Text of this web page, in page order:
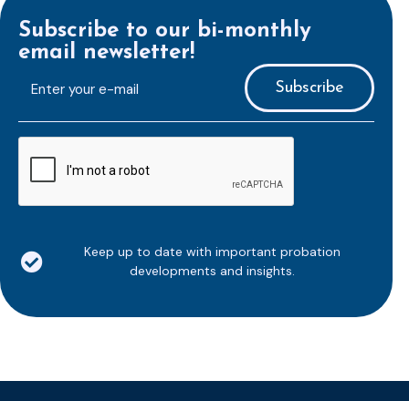
Subscribe to our bi-monthly
email newsletter!
mailaddress
*
Keep up to date with important probation
developments and insights.